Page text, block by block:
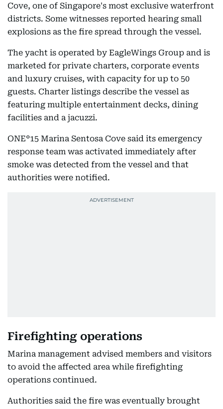
Cove, one of Singapore's most exclusive waterfront
districts. Some witnesses reported hearing small
explosions as the fire spread through the vessel.
The yacht is operated by EagleWings Group and is
marketed for private charters, corporate events
and luxury cruises, with capacity for up to 50
guests. Charter listings describe the vessel as
featuring multiple entertainment decks, dining
facilities and a jacuzzi.
ONE°15 Marina Sentosa Cove said its emergency
response team was activated immediately after
smoke was detected from the vessel and that
authorities were notified.
Firefighting operations
Marina management advised members and visitors
to avoid the affected area while firefighting
operations continued.
Authorities said the fire was eventually brought